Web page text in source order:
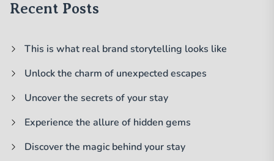
Recent Posts
This is what real brand storytelling looks like
Unlock the charm of unexpected escapes
Uncover the secrets of your stay
Experience the allure of hidden gems
Discover the magic behind your stay